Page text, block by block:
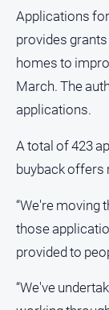
Property
Guide
Estate
View
Euroa
Murray
Advertiser
Alpine
Observer
Applications
provides
homes to
March. The
applications.
A total of 423
buyback offers
“We're moving
those
provided to
“We've